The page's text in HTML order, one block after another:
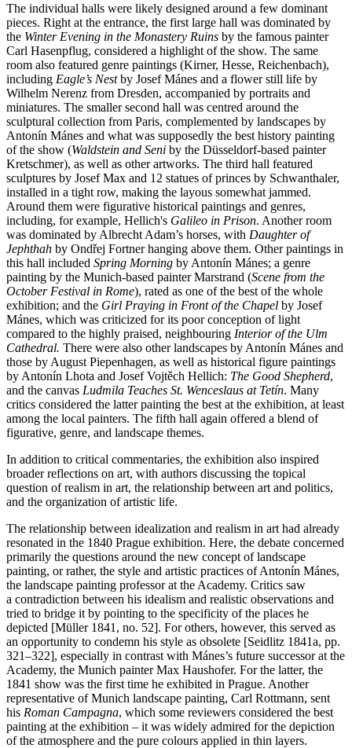
The individual halls were likely designed around a few dominant
pieces. Right at the entrance, the first large hall was dominated by
the Winter Evening in the Monastery Ruins by the famous painter
Carl Hasenpflug, considered a highlight of the show. The same
room also featured genre paintings (Kirner, Hesse, Reichenbach),
including Eagle’s Nestby Josef Mánes and a flower still life by
Wilhelm Nerenz from Dresden, accompanied by portraits and
miniatures. The smaller second hall was centred around the
sculptural collection from Paris, complemented by landscapes by
Antonín Mánes and what was supposedly the best history painting
of the show (Waldstein and Seni by the Düsseldorf-based painter
Kretschmer), as well as other artworks. The third hall featured
sculptures by Josef Max and 12 statues of princes by Schwanthaler,
installed in a tight row, making the layous somewhat jammed.
Around them were figurative historical paintings and genres,
including, for example, Hellich's Galileo in Prison. Another room
was dominated by Albrecht Adam’s horses, with Daughter of
Jephthah by Ondřej Fortner hanging above them. Other paintings in
this hall included Spring Morning by Antonín Mánes; a genre
painting by the Munich-based painter Marstrand (Scene from the
October Festival in Rome), rated as one of the best of the whole
exhibition; and the Girl Praying in Front of the Chapel by Josef
Mánes, which was criticized for its poor conception of light
compared to the highly praised, neighbouring Interior of the Ulm
Cathedral. There were also other landscapes by Antonín Mánes and
those by August Piepenhagen, as well as historical figure paintings
by Antonín Lhota and Josef Vojtěch Hellich: The Good Shepherd,
and the canvas Ludmila Teaches St. Wenceslaus at Tetín. Many
critics considered the latter painting the best at the exhibition, at least
among the local painters. The fifth hall again offered a blend of
figurative, genre, and landscape themes.
In addition to critical commentaries, the exhibition also inspired
broader reflections on art, with authors discussing the topical
question of realism in art, the relationship between art and politics,
and the organization of artistic life.
The relationship between idealization and realism in art had already
resonated in the 1840 Prague exhibition. Here, the debate concerned
primarily the questions around the new concept of landscape
painting, or rather, the style and artistic practices of Antonín Mánes,
the landscape painting professor at the Academy. Critics saw
a contradiction between his idealism and realistic observations and
tried to bridge it by pointing to the specificity of the places he
depicted [Müller 1841, no. 52]. For others, however, this served as
an opportunity to condemn his style as obsolete [Seidlitz 1841a, pp.
321–322], especially in contrast with Mánes’s future successor at the
Academy, the Munich painter Max Haushofer. For the latter, the
1841 show was the first time he exhibited in Prague. Another
representative of Munich landscape painting, Carl Rottmann, sent
his Roman Campagna, which some reviewers considered the best
painting at the exhibition – it was widely admired for the depiction
of the atmosphere and the pure colours applied in thin layers.